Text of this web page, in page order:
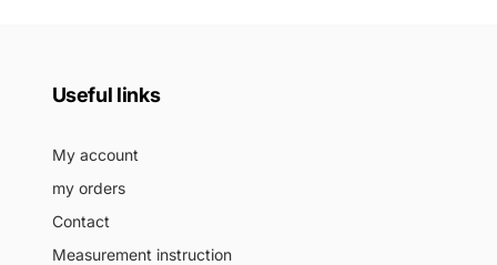
Useful links
My account
my orders
Contact
Measurement instruction